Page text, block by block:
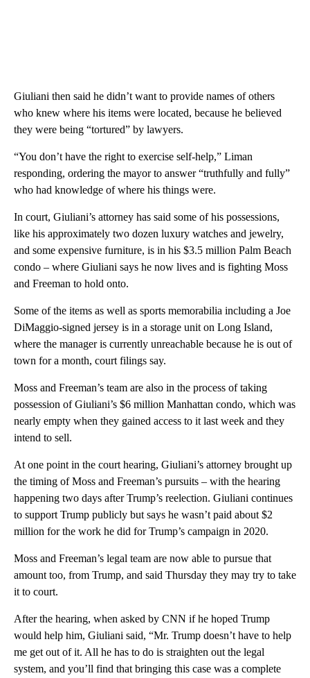
Giuliani then said he didn’t want to provide names of others
who knew where his items were located, because he believed
they were being “tortured” by lawyers.
“You don’t have the right to exercise self-help,” Liman
responding, ordering the mayor to answer “truthfully and fully”
who had knowledge of where his things were.
In court, Giuliani’s attorney has said some of his possessions,
like his approximately two dozen luxury watches and jewelry,
and some expensive furniture, is in his $3.5 million Palm Beach
condo – where Giuliani says he now lives and is fighting Moss
and Freeman to hold onto.
Some of the items as well as sports memorabilia including a Joe
DiMaggio-signed jersey is in a storage unit on Long Island,
where the manager is currently unreachable because he is out of
town for a month, court filings say.
Moss and Freeman’s team are also in the process of taking
possession of Giuliani’s $6 million Manhattan condo, which was
nearly empty when they gained access to it last week and they
intend to sell.
At one point in the court hearing, Giuliani’s attorney brought up
the timing of Moss and Freeman’s pursuits – with the hearing
happening two days after Trump’s reelection. Giuliani continues
to support Trump publicly but says he wasn’t paid about $2
million for the work he did for Trump’s campaign in 2020.
Moss and Freeman’s legal team are now able to pursue that
amount too, from Trump, and said Thursday they may try to take
it to court.
After the hearing, when asked by CNN if he hoped Trump
would help him, Giuliani said, “Mr. Trump doesn’t have to help
me get out of it. All he has to do is straighten out the legal
system, and you’ll find that bringing this case was a complete